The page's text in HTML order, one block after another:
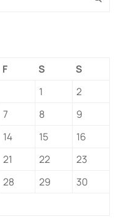
F S
S
1
2
7 8
9
14 15
16
21 22
23
28 29
30